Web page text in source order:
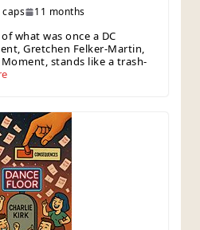
11 months
what was once a DC
Gretchen Felker-Martin,
stands like a trash-